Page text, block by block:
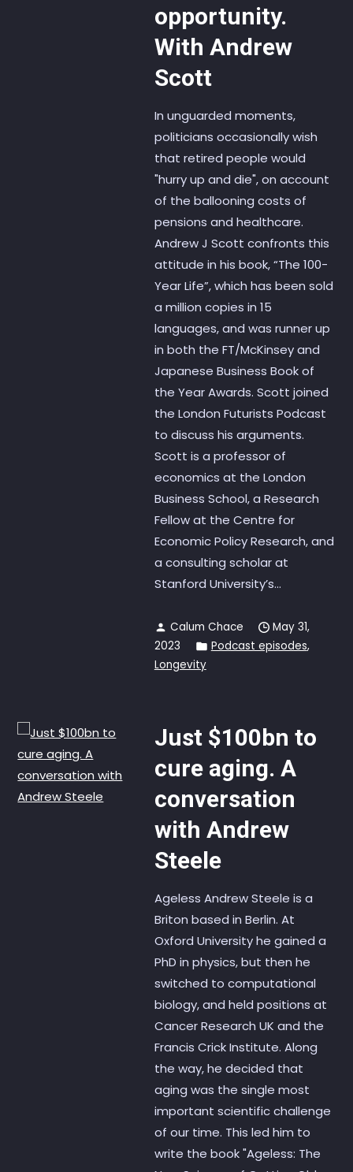
opportunity.
With Andrew
Scott
In unguarded moments,
politicians occasionally wish
that retired people would
"hurry up and die", on account
of the ballooning costs of
pensions and healthcare.
Andrew J Scott confronts this
attitude in his book, “The 100-
Year Life”, which has been sold
a million copies in 15
languages, and was runner up
in both the FT/McKinsey and
Japanese Business Book of
the Year Awards. Scott joined
the London Futurists Podcast
to discuss his arguments.
Scott is a professor of
economics at the London
Business School, a Research
Fellow at the Centre for
Economic Policy Research, and
a consulting scholar at
Stanford University’s...
Calum Chace
May 31,
2023
Podcast episodes,
Longevity
Just $100bn to
cure aging. A
conversation
with Andrew
Steele
Ageless Andrew Steele is a
Briton based in Berlin. At
Oxford University he gained a
PhD in physics, but then he
switched to computational
biology, and held positions at
Cancer Research UK and the
Francis Crick Institute. Along
the way, he decided that
aging was the single most
important scientific challenge
of our time. This led him to
write the book "Ageless: The